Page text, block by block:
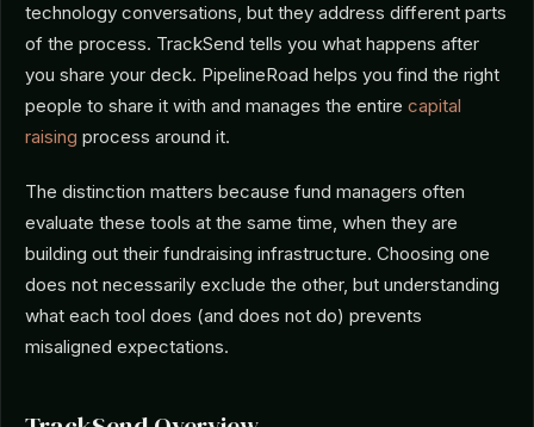
technology conversations, but they address different parts
of the process. TrackSend tells you what happens after
you share your deck. PipelineRoad helps you find the right
people to share it with and manages the entire capital
raising process around it.
The distinction matters because fund managers often
evaluate these tools at the same time, when they are
building out their fundraising infrastructure. Choosing one
does not necessarily exclude the other, but understanding
what each tool does (and does not do) prevents
misaligned expectations.